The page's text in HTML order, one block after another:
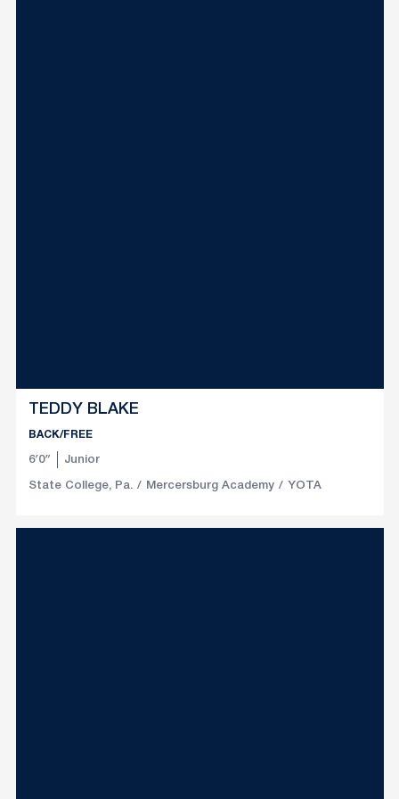
TEDDY BLAKE
BACK/FREE
6′0″ Junior
State College, Pa. Mercersburg Academy YOTA